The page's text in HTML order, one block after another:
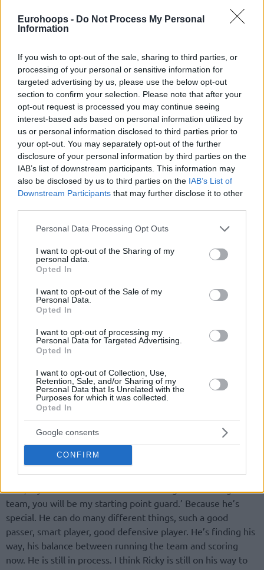
Eurohoops - Do Not Process My Personal
Information
If you wish to opt-out of the sale, sharing to third parties, or
processing of your personal or sensitive information for
targeted advertising by us, please use the below opt-out
section to confirm your selection. Please note that after your
opt-out request is processed you may continue seeing
interest-based ads based on personal information utilized by
us or personal information disclosed to third parties prior to
your opt-out. You may separately opt-out of the further
disclosure of your personal information by third parties on the
IAB’s list of downstream participants. This information may
also be disclosed by us to third parties on the IAB’s List of
Downstream Participants that may further disclose it to other
Please note that this website/app uses one or more Google
not limited to your visit or usage behaviour. You may click to
grant or deny consent to Google and its third-party tags to
use your data for below specified purposes in below Google
consent section.
Personal Data Processing Opt Outs
I want to opt-out of the Sharing of my
personal data.
Opted In
I want to opt-out of the Sale of my
Personal Data.
Opted In
I want to opt-out of processing my
Personal Data for Targeted Advertising.
Opted In
I want to opt-out of Collection, Use,
Retention, Sale, and/or Sharing of my
Personal Data that Is Unrelated with the
Purposes for which it was collected.
Opted In
Google consents
CONFIRM
Not surprisingly, Sergio Scariolo, who has overseen Rubio’s
when asked about the growth of the new
Phoenix Suns
member.
“Before, when we were coming here, I was going through
the past and I looked at a photo from the podium when we
won (FIBA EuroBasket) in 2009. I was watching the faces of
the players. You could see Ricky being really, really a baby. It
was 10 years ago, he was 18, but my point is… When I took
team, you will be my starting point guard.’ Because he’s
special. He can do many different things, such a good
passer, smart player, good defensive player. He’s finding his
way, his balance between running the team and scoring
now. He is still in process. I think Ricky is still on his way to